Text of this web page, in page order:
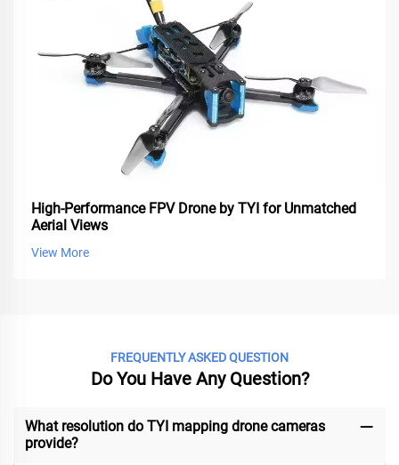
High-Performance FPV Drone by TYI for Unmatched
Aerial Views
View More
FREQUENTLY ASKED QUESTION
Do You Have Any Question?
What resolution do TYI mapping drone cameras
provide?